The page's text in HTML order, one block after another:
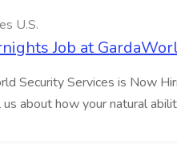
U.S.
Job at
Security Services is Now
about how your natural